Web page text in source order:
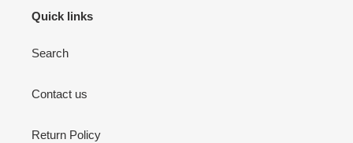
Quick links
Search
Contact us
Return Policy